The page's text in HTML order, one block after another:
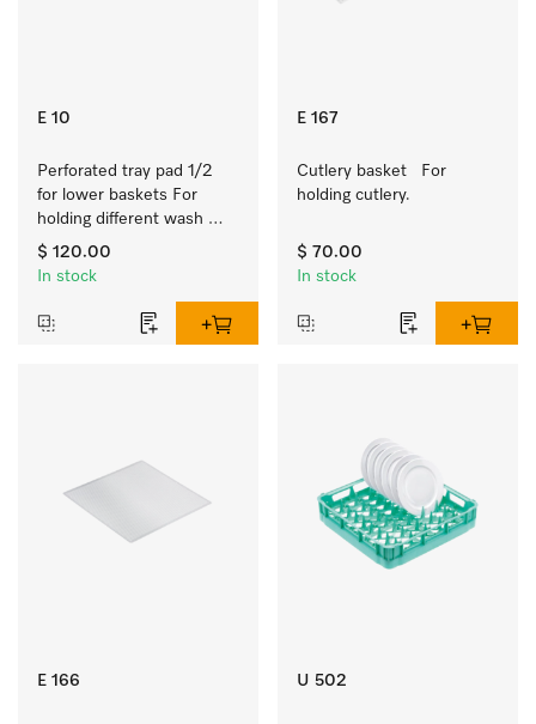
E 10
Perforated tray pad 1/2
for lower baskets For
holding different wash
items such as milk jugs,
bowls, etc.
$ 120.00
In stock
E 167
Cutlery basket   For
holding cutlery.
$ 70.00
In stock
E 166 U 502